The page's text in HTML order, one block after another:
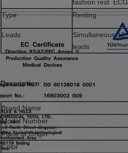
fashion rest ECG
Type
Resting
Leads
Simultaneous 12
leads
Description
Brand Name
Model Number
Place of Origin
Color